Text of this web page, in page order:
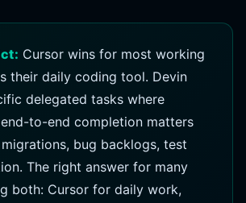
Cursor wins for most working
their daily coding tool. Devin
delegated tasks where
to-end completion matters
bug backlogs, test
The right answer for many
both: Cursor for daily work,